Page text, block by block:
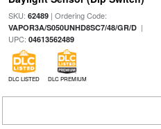
SKU: 62489| Ordering Code:
VAPOR3A/S050UNHD8SC7/48/GR/D|
UPC: 04613562489
DLC LISTED DLC PREMIUM